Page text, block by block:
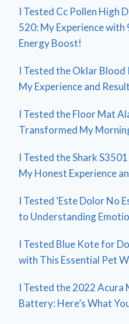
I Tested Cc Pollen High
520: My Experience
Energy Boost!
I Tested the Oklar
My Experience and
I Tested the Floor Mat
Transformed My
I Tested the Shark
My Honest Experience
I Tested ‘Este Dolor No
to Understanding
I Tested Blue Kote for
with This Essential Pet
I Tested the 2022 Acura
Battery: Here’s What